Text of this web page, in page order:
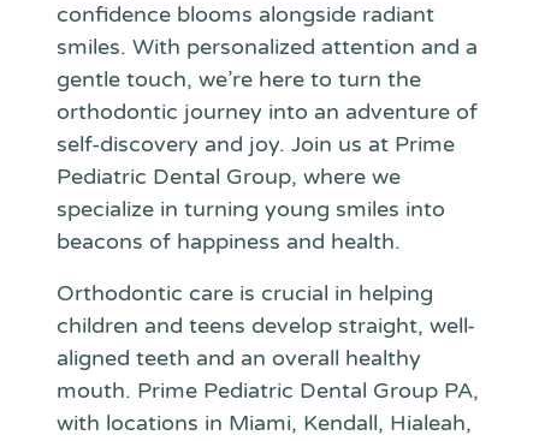
confidence blooms alongside radiant
smiles. With personalized attention and a
gentle touch, we’re here to turn the
orthodontic journey into an adventure of
self-discovery and joy. Join us at Prime
Pediatric Dental Group, where we
specialize in turning young smiles into
beacons of happiness and health.
Orthodontic care is crucial in helping
children and teens develop straight, well-
aligned teeth and an overall healthy
mouth. Prime Pediatric Dental Group PA,
with locations in Miami, Kendall, Hialeah,